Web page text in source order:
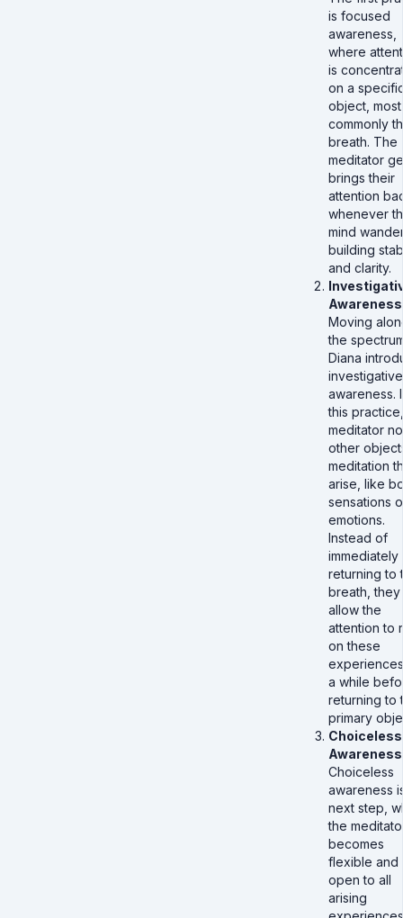
is focused
awareness,
where
is
on a
object, most
commonly
breath. The
meditator
brings their
attention
whenever
mind
building
and clarity.
Moving
the
Diana
investigative
awareness.
this
meditator
other
meditation
arise, like
sensations
emotions.
Instead of
immediately
returning to
breath, they
allow the
attention to
on these
a while
returning to
primary
Choiceless
Choiceless
awareness
next step,
the
becomes
flexible and
open to all
arising